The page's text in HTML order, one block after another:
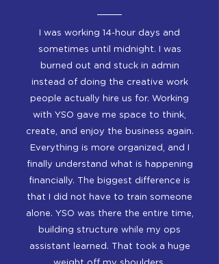
I was working 14-hour days and
sometimes until midnight. I was
burned out and stuck in admin
instead of doing the creative work
people actually hire us for. Working
with YSO gave me space to think,
create, and enjoy the business again.
Everything is more organized, and I
finally understand what is happening
financially. The biggest difference is
that I did not have to train someone
alone. YSO was there the entire time,
building structure while my ops
assistant learned. That took a huge